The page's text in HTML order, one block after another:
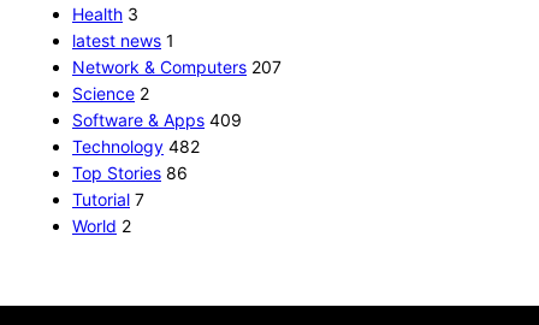
Health 3
latest news 1
Network & Computers 207
Science 2
Software & Apps 409
Technology 482
Top Stories 86
Tutorial 7
World 2